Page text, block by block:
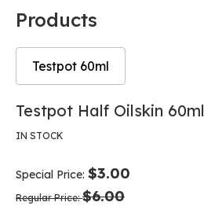
Products
Testpot 60ml
Skip
the
the
images
Skip
the
the
images
Testpot Half Oilskin 60ml
IN STOCK
Special Price $3.00
Regular Price $6.00